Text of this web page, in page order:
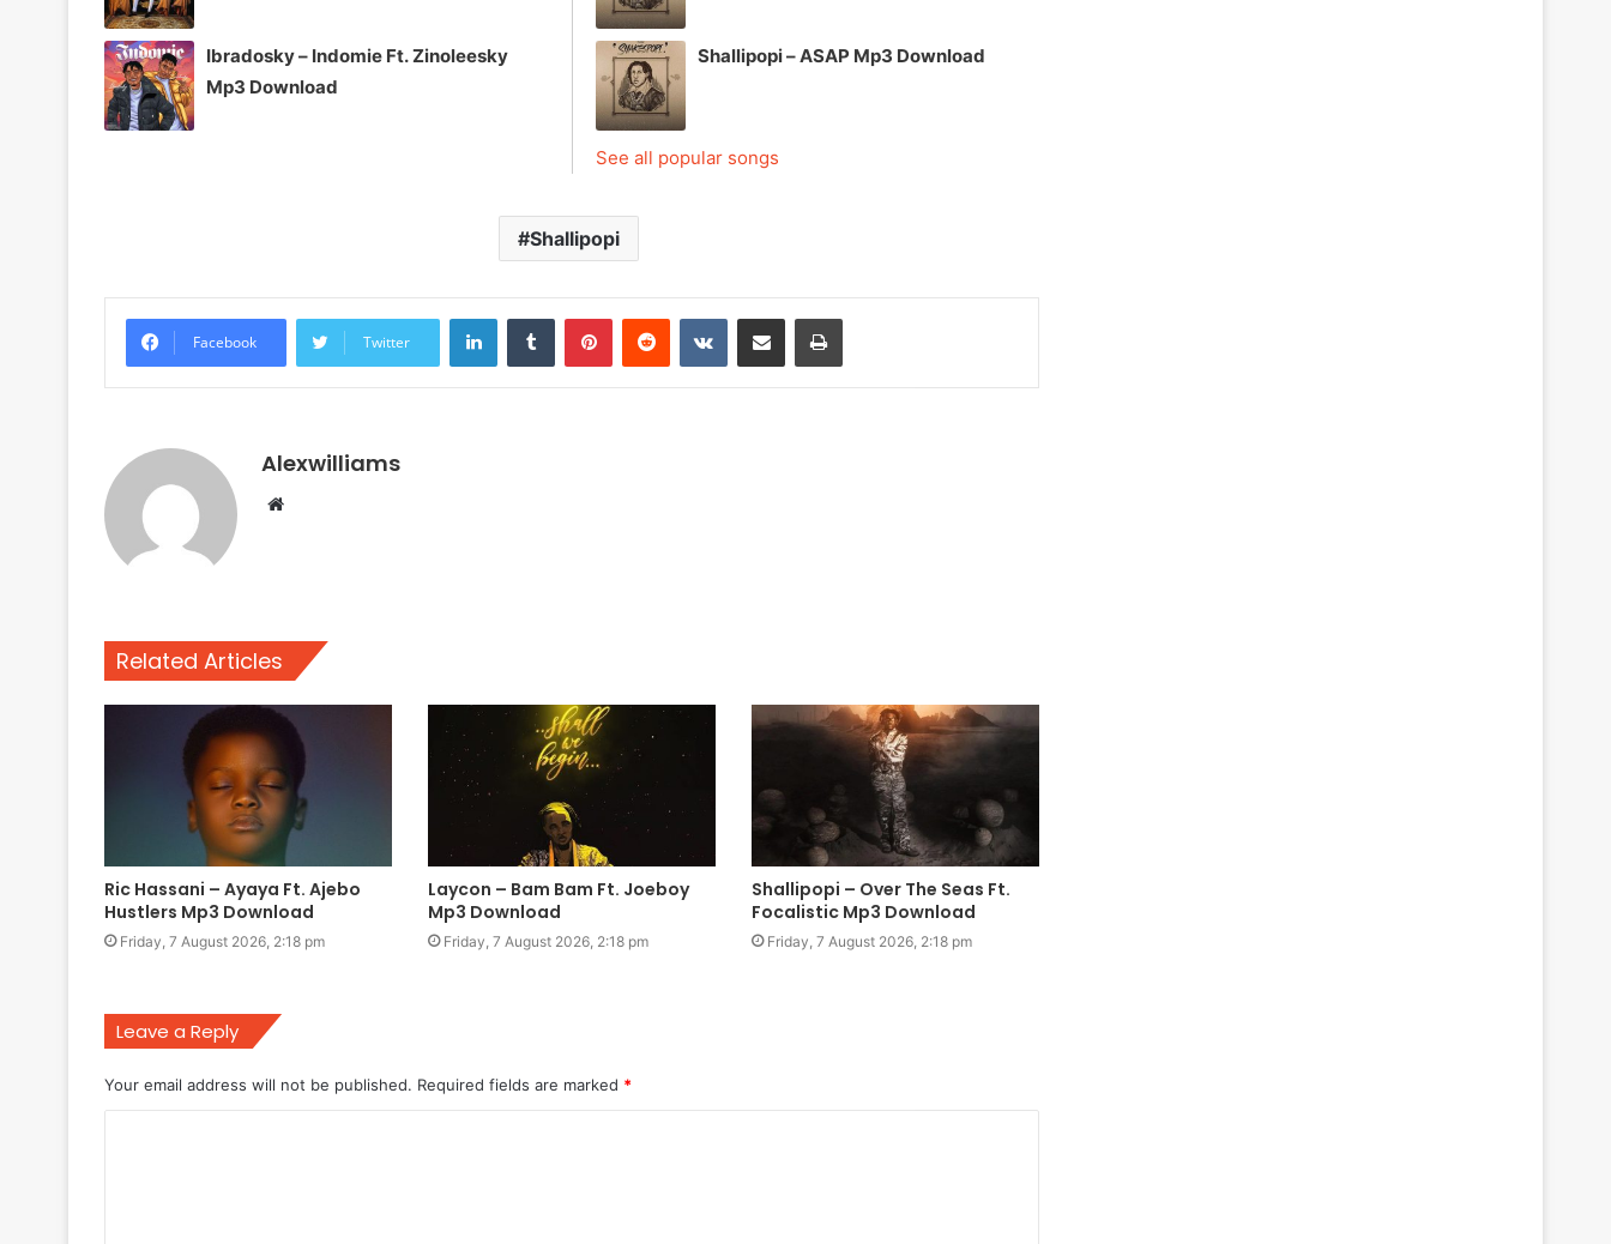
Ibradosky – Indomie Ft. Zinoleesky
Mp3 Download
Shallipopi – ASAP Mp3 Download
See all popular songs
Shallipopi
Facebook Twitter
LinkedInTumblr PinterestReddit VKontakteShare via Email Print
Alexwilliams
Website
Related Articles
Ric Hassani – Ayaya Ft. Ajebo
Hustlers Mp3 Download
Friday, 7 August 2026, 2:18 pm
Laycon – Bam Bam Ft. Joeboy
Mp3 Download
Friday, 7 August 2026, 2:18 pm
Shallipopi – Over The Seas Ft.
Focalistic Mp3 Download
Friday, 7 August 2026, 2:18 pm
Leave a Reply
Your email address will not be published. Required fields are marked *